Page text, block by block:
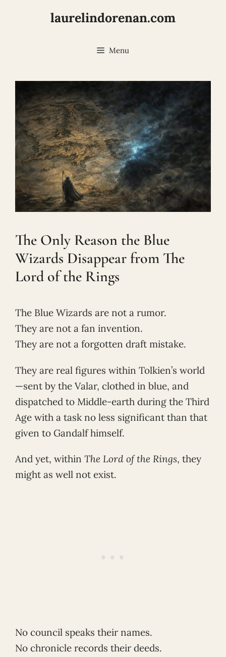
laurelindorenan.com
Menu
The Only Reason the Blue
Wizards Disappear from The
Lord of the Rings
The Blue Wizards are not a rumor.
They are not a fan invention.
They are not a forgotten draft mistake.
They are real figures within Tolkien’s world
—sent by the Valar, clothed in blue, and
dispatched to Middle-earth during the Third
Age with a task no less significant than that
given to Gandalf himself.
And yet, within The Lord of the Rings, they
might as well not exist.
No council speaks their names.
No chronicle records their deeds.